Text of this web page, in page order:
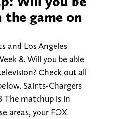
game on
and Los Angeles
8. Will you be able
Check out all
Saints-Chargers
The matchup is in
areas, your FOX